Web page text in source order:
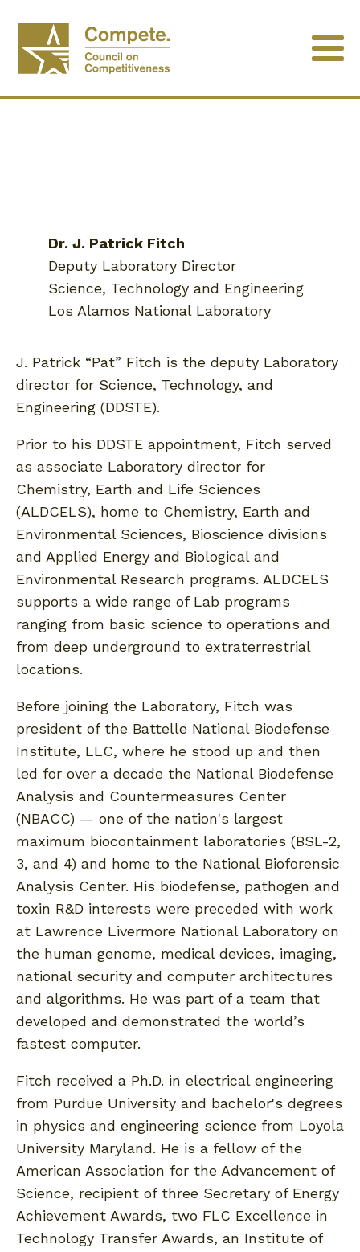
Dr. J. Patrick Fitch
Deputy Laboratory Director
Science, Technology and Engineering
Los Alamos National Laboratory
J. Patrick “Pat” Fitch is the deputy Laboratory
director for Science, Technology, and
Engineering (DDSTE).
Prior to his DDSTE appointment, Fitch served
as associate Laboratory director for
Chemistry, Earth and Life Sciences
(ALDCELS), home to Chemistry, Earth and
Environmental Sciences, Bioscience divisions
and Applied Energy and Biological and
Environmental Research programs. ALDCELS
supports a wide range of Lab programs
ranging from basic science to operations and
from deep underground to extraterrestrial
locations.
Before joining the Laboratory, Fitch was
president of the Battelle National Biodefense
Institute, LLC, where he stood up and then
led for over a decade the National Biodefense
Analysis and Countermeasures Center
(NBACC) — one of the nation's largest
maximum biocontainment laboratories (BSL-2,
3, and 4) and home to the National Bioforensic
Analysis Center. His biodefense, pathogen and
toxin R&D interests were preceded with work
at Lawrence Livermore National Laboratory on
the human genome, medical devices, imaging,
national security and computer architectures
and algorithms. He was part of a team that
developed and demonstrated the world’s
fastest computer.
Fitch received a Ph.D. in electrical engineering
from Purdue University and bachelor's degrees
in physics and engineering science from Loyola
University Maryland. He is a fellow of the
American Association for the Advancement of
Science, recipient of three Secretary of Energy
Achievement Awards, two FLC Excellence in
Technology Transfer Awards, an Institute of